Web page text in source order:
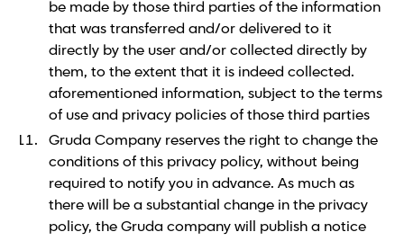
be made by those third parties of the information
that was transferred and/or delivered to it
directly by the user and/or collected directly by
them, to the extent that it is indeed collected.
aforementioned information, subject to the terms
of use and privacy policies of those third parties
Gruda Company reserves the right to change the
conditions of this privacy policy, without being
required to notify you in advance. As much as
there will be a substantial change in the privacy
policy, the Gruda company will publish a notice